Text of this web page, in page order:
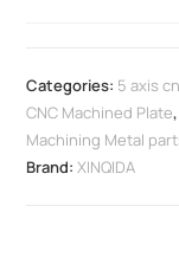
Categories: 5 axis
CNC Machined Plate
Machining Metal
Brand:XINQIDA